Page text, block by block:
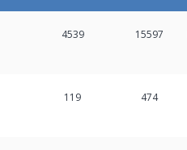
4539 15597
119 474